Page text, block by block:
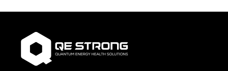
System
Changes
Everything
Light
Works:
Scientific
and